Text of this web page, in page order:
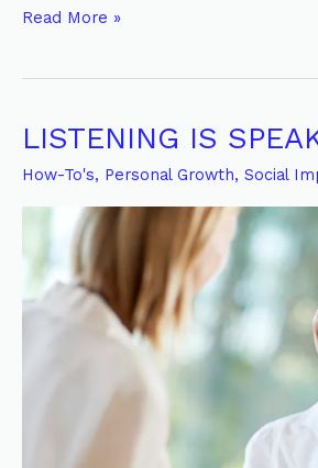
Read More »
LISTENING IS
How-To's, Personal Growth, Social
LISTENING